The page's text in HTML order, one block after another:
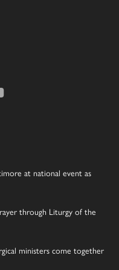
at national event as
through Liturgy of the
ministers come together